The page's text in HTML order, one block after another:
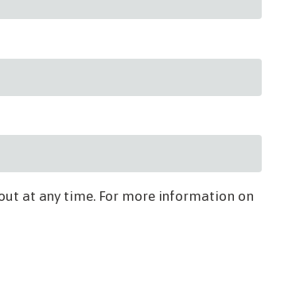
at any time. For more information on